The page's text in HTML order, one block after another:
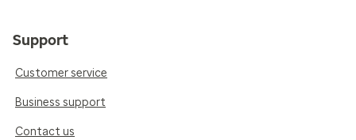
Support
Customer service
Business support
Contact us